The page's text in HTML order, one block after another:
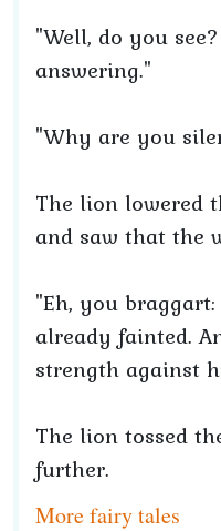
"Well, do you
answering."
"Why are you
The lion lowered
and saw that the
"Eh, you
already fainted.
strength against
The lion tossed
further.
More fairy tales